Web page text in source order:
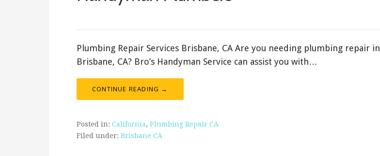
Plumbing Repair Services Brisbane, CA Are you needing plumbing repair in
Brisbane, CA? Bro’s Handyman Service can assist you with…
CONTINUE READING →
Posted in: California, Plumbing Repair CA
Filed under: Brisbane CA